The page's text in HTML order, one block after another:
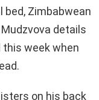
bed, Zimbabwean
details
week when
on his back